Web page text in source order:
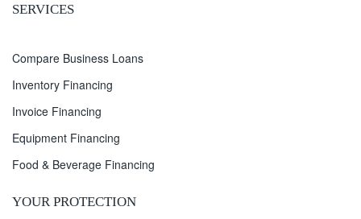
SERVICES
Compare Business Loans
Inventory Financing
Invoice Financing
Equipment Financing
Food & Beverage Financing
YOUR PROTECTION